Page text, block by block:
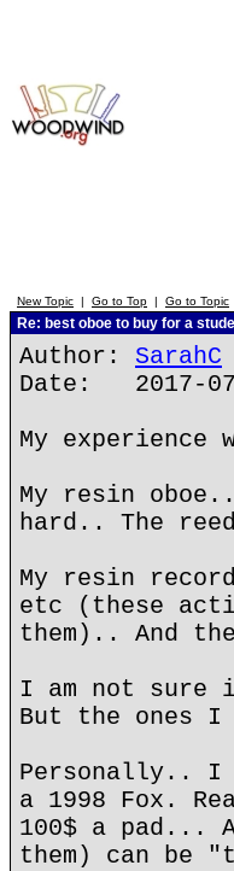
New Topic | Go to Top | Go to Topic
Re: best oboe to buy for a
Author: SarahC
Date: 2017-
My
My resin
hard.. The
My resin
etc (these
them).. And
I am not sure
But the ones I
Personally.. I
a 1998 Fox.
100$ a pad...
them) can be